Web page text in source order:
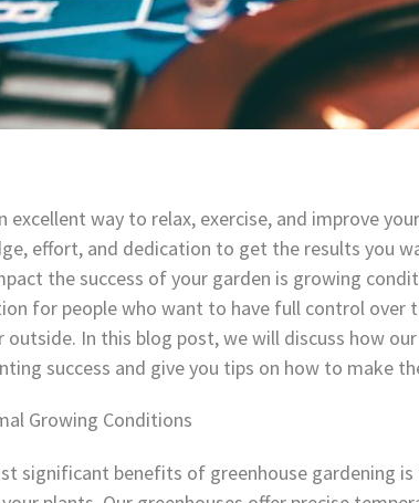
excellent way to relax, exercise, and improve
effort, and dedication to get the results you
the success of your garden is growing
for people who want to have full control over
In this blog post, we will discuss how
success and give you tips on how to make
Growing Conditions
significant benefits of greenhouse gardening